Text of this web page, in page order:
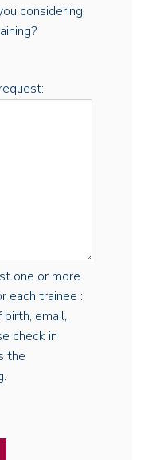
considering
one or more
each trainee :
email,
check in
the